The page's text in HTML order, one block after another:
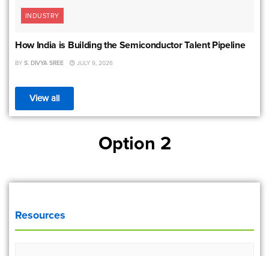
INDUSTRY
How India is Building the Semiconductor Talent Pipeline
BY S. DIVYA SREE JULY 9, 2026
View all
Option 2
Resources